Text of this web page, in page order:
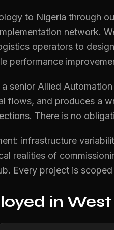
to Nigeria through
network.
operators to
performance
senior Allied
flows, and produces a
There is no
infrastructure
realities of
Every project is
in